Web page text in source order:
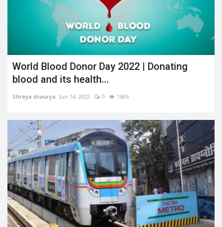
World Blood Donor Day 2022 | Donating
blood and its health...
Shreya shaurya Jun 14, 2022 0 1606